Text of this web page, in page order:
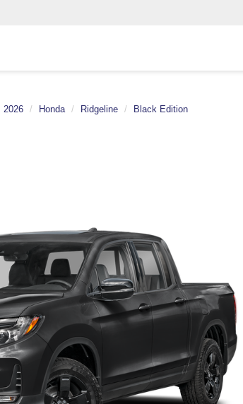
2026 Honda Ridgeline Black Edition